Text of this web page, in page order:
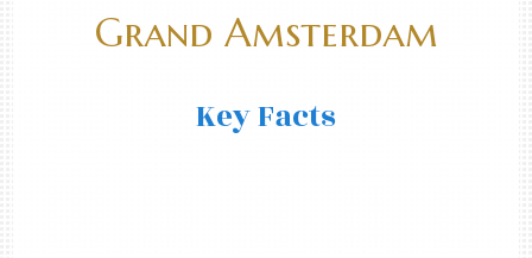
Grand Amsterdam
Key Facts